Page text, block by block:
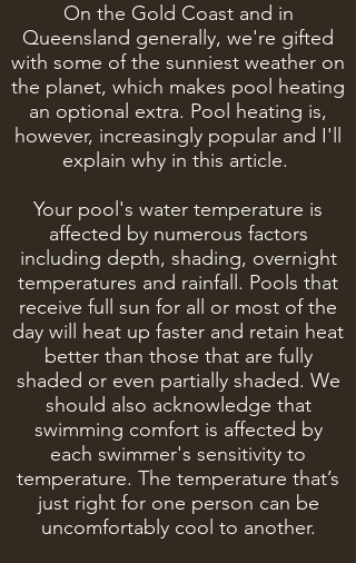
On the Gold Coast and in
Queensland generally, we're gifted
with some of the sunniest weather on
the planet, which makes pool heating
an optional extra. Pool heating is,
however, increasingly popular and I'll
explain why in this article.
Your pool's water temperature is
affected by numerous factors
including depth, shading, overnight
temperatures and rainfall. Pools that
receive full sun for all or most of the
day will heat up faster and retain heat
better than those that are fully
shaded or even partially shaded. We
should also acknowledge that
swimming comfort is affected by
each swimmer's sensitivity to
temperature. The temperature that’s
just right for one person can be
uncomfortably cool to another.